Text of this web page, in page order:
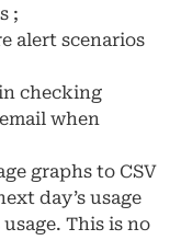
;
alert scenarios
checking
when
graphs to CSV
day’s usage
This is no